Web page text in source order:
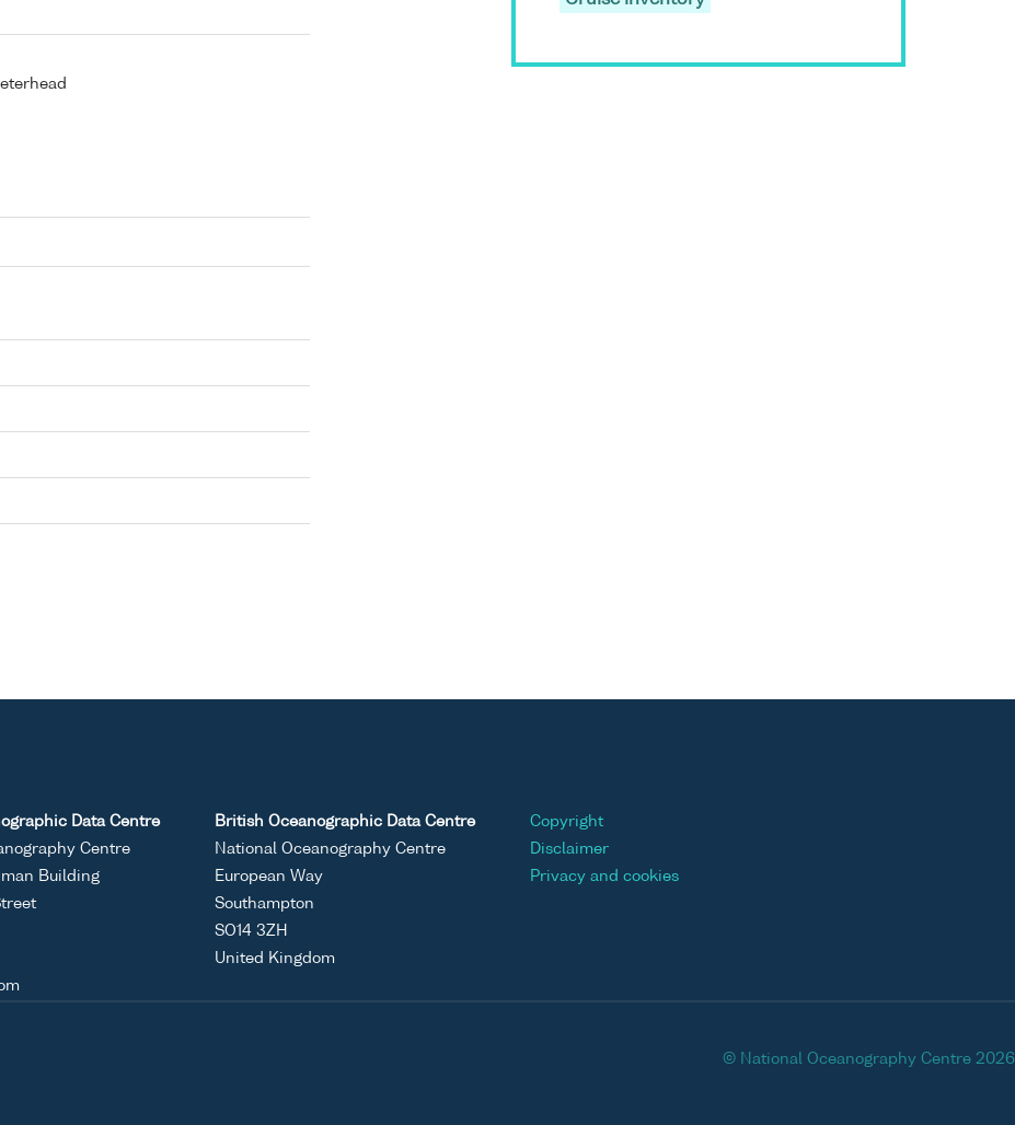
Data Centre
Centre
Building
British Oceanographic Data Centre
National Oceanography Centre
European Way
Southampton
SO14 3ZH
United Kingdom
Copyright
Disclaimer
Privacy and cookies
© National Oceanography Centre 2026